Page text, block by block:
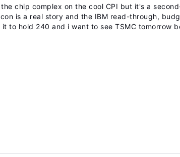
chip complex on the cool CPI but it's a
is a real story and the IBM read-through,
to hold 240 and i want to see TSMC tomorrow